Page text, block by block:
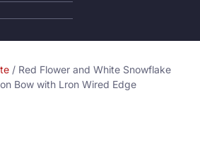
/ Red Flower and White Snowflake
Bow with Lron Wired Edge